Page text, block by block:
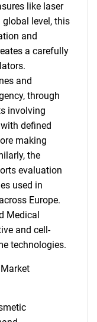
like laser
level, this
and
a carefully
and
through
involving
defined
making
the
evaluation
used in
Europe.
Medical
and cell-
technologies.